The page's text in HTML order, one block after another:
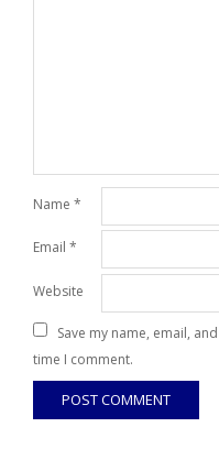
Name *
Email *
Website
Save my name, email,
time I comment.